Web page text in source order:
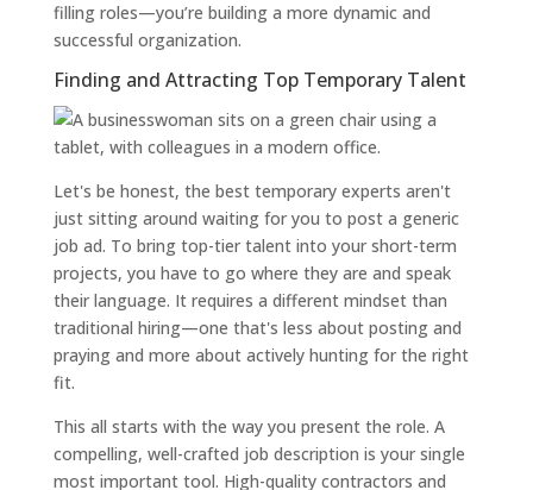
filling roles—you’re building a more dynamic and
successful organization.
Finding and Attracting Top Temporary Talent
Let's be honest, the best temporary experts aren't
just sitting around waiting for you to post a generic
job ad. To bring top-tier talent into your short-term
projects, you have to go where they are and speak
their language. It requires a different mindset than
traditional hiring—one that's less about posting and
praying and more about actively hunting for the right
fit.
This all starts with the way you present the role. A
compelling, well-crafted job description is your single
most important tool. High-quality contractors and